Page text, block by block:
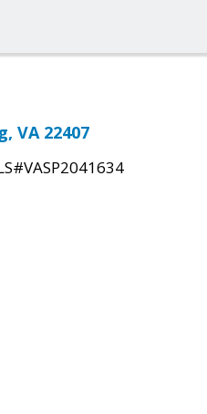
VA 22407